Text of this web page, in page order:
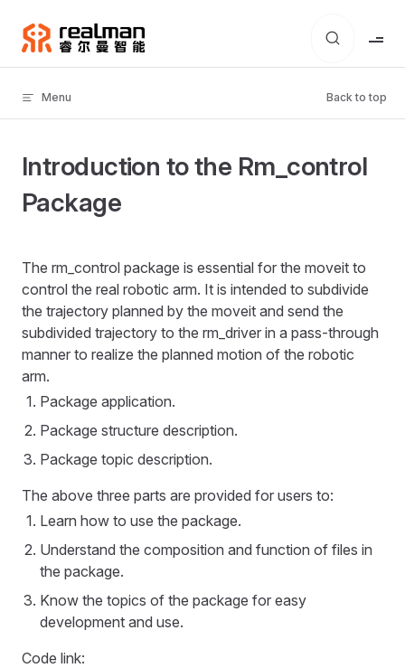
Skip to content
Menu Back to top
Introduction to the Rm_control
Package
The rm_control package is essential for the moveit to
control the real robotic arm. It is intended to subdivide
the trajectory planned by the moveit and send the
subdivided trajectory to the rm_driver in a pass-through
manner to realize the planned motion of the robotic
arm.
Package application.
Package structure description.
Package topic description.
The above three parts are provided for users to:
Learn how to use the package.
Understand the composition and function of files in
the package.
Know the topics of the package for easy
development and use.
Code link: